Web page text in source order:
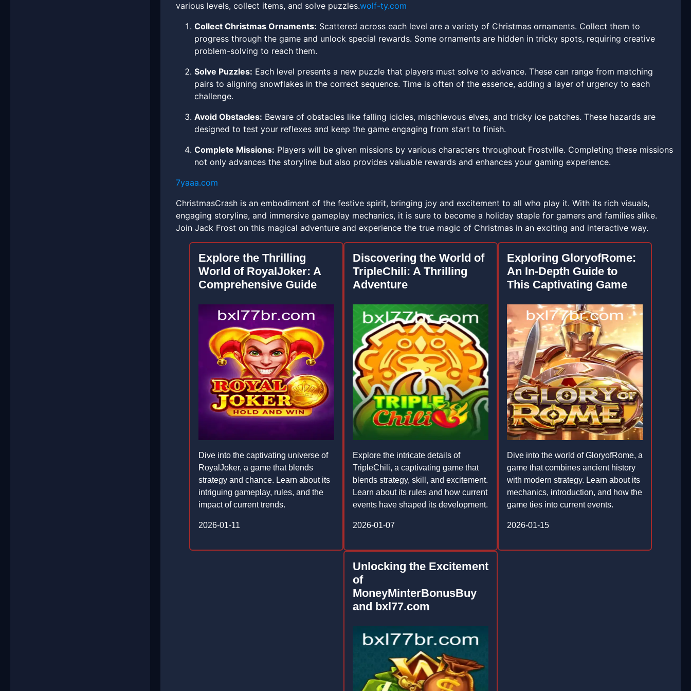
various levels, collect items, and solve puzzles.wolf-ty.com
Collect Christmas Ornaments: Scattered across each level are a variety of Christmas ornaments. Collect them to
progress through the game and unlock special rewards. Some ornaments are hidden in tricky spots, requiring creative
problem-solving to reach them.
Solve Puzzles: Each level presents a new puzzle that players must solve to advance. These can range from matching
pairs to aligning snowflakes in the correct sequence. Time is often of the essence, adding a layer of urgency to each
challenge.
Avoid Obstacles: Beware of obstacles like falling icicles, mischievous elves, and tricky ice patches. These hazards are
designed to test your reflexes and keep the game engaging from start to finish.
Complete Missions: Players will be given missions by various characters throughout Frostville. Completing these missions
not only advances the storyline but also provides valuable rewards and enhances your gaming experience.
7yaaa.com
ChristmasCrash is an embodiment of the festive spirit, bringing joy and excitement to all who play it. With its rich visuals,
engaging storyline, and immersive gameplay mechanics, it is sure to become a holiday staple for gamers and families alike.
Join Jack Frost on this magical adventure and experience the true magic of Christmas in an exciting and interactive way.
Explore the Thrilling
World of RoyalJoker: A
Comprehensive Guide
Dive into the captivating universe of
RoyalJoker, a game that blends
strategy and chance. Learn about its
intriguing gameplay, rules, and the
impact of current trends.
2026-01-11
Discovering the World of
TripleChili: A Thrilling
Adventure
Explore the intricate details of
TripleChili, a captivating game that
blends strategy, skill, and excitement.
Learn about its rules and how current
events have shaped its development.
2026-01-07
Exploring GloryofRome:
An In-Depth Guide to
This Captivating Game
Dive into the world of GloryofRome, a
game that combines ancient history
with modern strategy. Learn about its
mechanics, introduction, and how the
game ties into current events.
2026-01-15
Unlocking the Excitement
of
MoneyMinterBonusBuy
and bxl77.com